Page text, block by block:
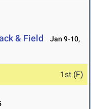
& Field
Jan 9-10,
1st (F)